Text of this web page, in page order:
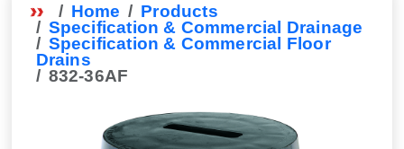
Home
Products
Specification & Commercial Drainage
Specification & Commercial Floor
Drains
832-36AF